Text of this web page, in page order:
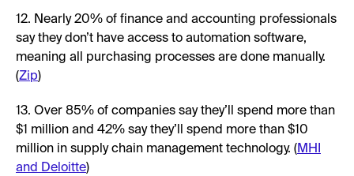
12. Nearly 20% of finance and accounting professionals
say they don’t have access to automation software,
meaning all purchasing processes are done manually.
(Zip)
13. Over 85% of companies say they’ll spend more than
$1 million and 42% say they’ll spend more than $10
million in supply chain management technology. (MHI
and Deloitte)